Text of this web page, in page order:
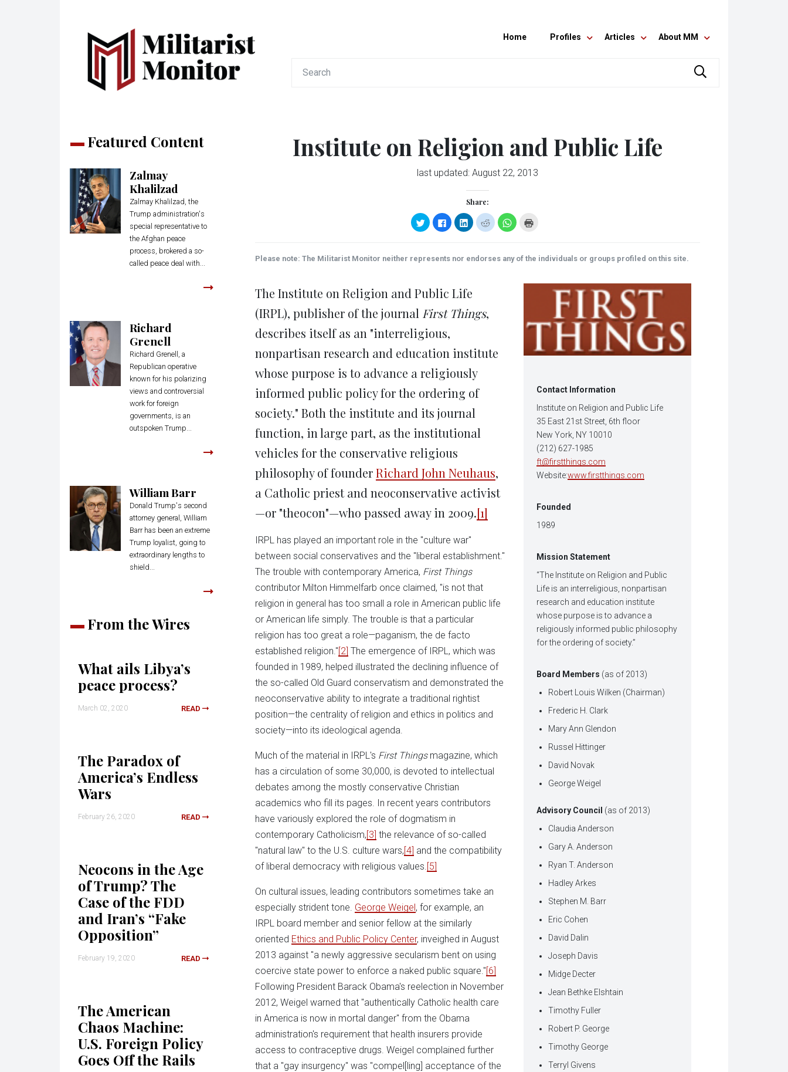
Home Profiles Articles About MM
Featured Content
Zalmay
Khalilzad
Zalmay Khalilzad, the
Trump administration's
special representative to
the Afghan peace
process, brokered a so-
called peace deal with...
Richard
Grenell
Richard Grenell, a
Republican operative
known for his polarizing
views and controversial
work for foreign
governments, is an
outspoken Trump...
William Barr
Donald Trump's second
attorney general, William
Barr has been an extreme
Trump loyalist, going to
extraordinary lengths to
shield...
From the Wires
What ails Libya’s
peace process?
March 02, 2020 READ
The Paradox of
America’s Endless
Wars
February 26, 2020 READ
Neocons in the Age
of Trump? The
Case of the FDD
and Iran’s “Fake
Opposition”
February 19, 2020 READ
The American
Chaos Machine:
U.S. Foreign Policy
Goes Off the Rails
Institute on Religion and Public Life
last updated: August 22, 2013
Share:
Click
to
share
(Opens
in
Click
to
share
(Opens
in
Click
to
share
(Opens
in
Click
to
share
(Opens
in
Click
to
(Opens
in
new
window)
Please note: The Militarist Monitor neither represents nor endorses any of the individuals or groups profiled on this site.
Contact Information
Institute on Religion and Public Life
35 East 21st Street, 6th floor
New York, NY 10010
(212) 627-1985
ft@firstthings.com
Website:www.firstthings.com
Founded
1989
Mission Statement
“The Institute on Religion and Public
Life is an interreligious, nonpartisan
research and education institute
whose purpose is to advance a
religiously informed public philosophy
for the ordering of society.”
Board Members (as of 2013)
Robert Louis Wilken (Chairman)
Frederic H. Clark
Mary Ann Glendon
Russel Hittinger
David Novak
George Weigel
Advisory Council (as of 2013)
Claudia Anderson
Gary A. Anderson
Ryan T. Anderson
Hadley Arkes
Stephen M. Barr
Eric Cohen
David Dalin
Joseph Davis
Midge Decter
Jean Bethke Elshtain
Timothy Fuller
Robert P. George
Timothy George
Terryl Givens
The Institute on Religion and Public Life
(IRPL), publisher of the journal First Things,
describes itself as an "interreligious,
nonpartisan research and education institute
whose purpose is to advance a religiously
informed public policy for the ordering of
society." Both the institute and its journal
function, in large part, as the institutional
vehicles for the conservative religious
philosophy of founderRichard John Neuhaus,
a Catholic priest and neoconservative activist
—or "theocon"—who passed away in 2009.[1]
IRPL has played an important role in the "culture war"
between social conservatives and the "liberal establishment."
The trouble with contemporary America, First Things
contributor Milton Himmelfarb once claimed, "is not that
religion in general has too small a role in American public life
or American life simply. The trouble is that a particular
religion has too great a role—paganism, the de facto
established religion."[2] The emergence of IRPL, which was
founded in 1989, helped illustrated the declining influence of
the so-called Old Guard conservatism and demonstrated the
neoconservative ability to integrate a traditional rightist
position—the centrality of religion and ethics in politics and
society—into its ideological agenda.
Much of the material in IRPL's First Thingsmagazine, which
has a circulation of some 30,000, is devoted to intellectual
debates among the mostly conservative Christian
academics who fill its pages. In recent years contributors
have variously explored the role of dogmatism in
contemporary Catholicism,[3] the relevance of so-called
"natural law" to the U.S. culture wars,[4] and the compatibility
of liberal democracy with religious values.[5]
On cultural issues, leading contributors sometimes take an
especially strident tone. George Weigel, for example, an
IRPL board member and senior fellow at the similarly
oriented Ethics and Public Policy Center, inveighed in August
2013 against "a newly aggressive secularism bent on using
coercive state power to enforce a naked public square."[6]
Following President Barack Obama's reelection in November
2012, Weigel warned that "authentically Catholic health care
in America is now in mortal danger" from the Obama
administration's requirement that health insurers provide
access to contraceptive drugs. Weigel complained further
that a "gay insurgency" was "compel[ling] acceptance of the